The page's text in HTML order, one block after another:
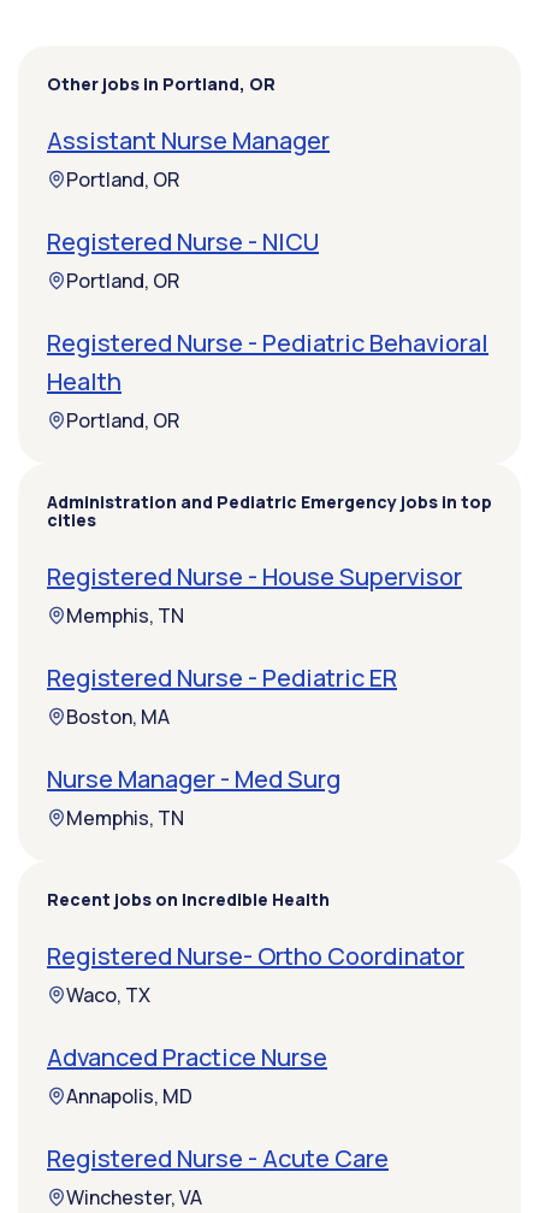
Other jobs in Portland, OR
Assistant Nurse Manager
Portland, OR
Registered Nurse - NICU
Portland, OR
Registered Nurse - Pediatric Behavioral
Health
Portland, OR
Administration and Pediatric Emergency jobs in top
cities
Registered Nurse - House Supervisor
Memphis, TN
Registered Nurse - Pediatric ER
Boston, MA
Nurse Manager - Med Surg
Memphis, TN
Recent jobs on Incredible Health
Registered Nurse- Ortho Coordinator
Waco, TX
Advanced Practice Nurse
Annapolis, MD
Registered Nurse - Acute Care
Winchester, VA